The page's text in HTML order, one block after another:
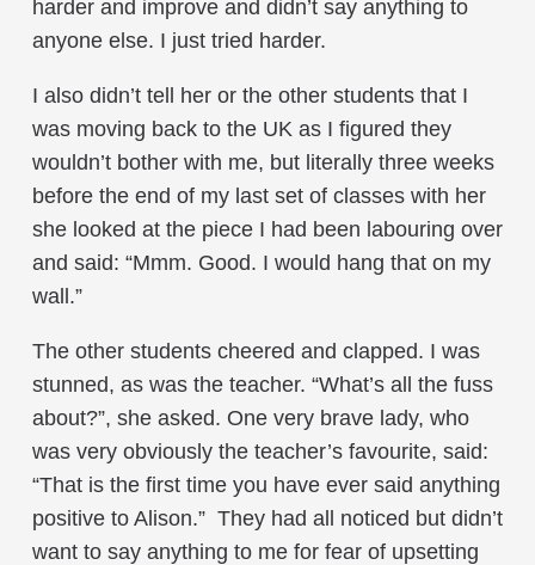
harder and improve and didn’t say anything to
anyone else. I just tried harder.
I also didn’t tell her or the other students that I
was moving back to the UK as I figured they
wouldn’t bother with me, but literally three weeks
before the end of my last set of classes with her
she looked at the piece I had been labouring over
and said: “Mmm. Good. I would hang that on my
wall.”
The other students cheered and clapped. I was
stunned, as was the teacher. “What’s all the fuss
about?”, she asked. One very brave lady, who
was very obviously the teacher’s favourite, said:
“That is the first time you have ever said anything
positive to Alison.” They had all noticed but didn’t
want to say anything to me for fear of upsetting